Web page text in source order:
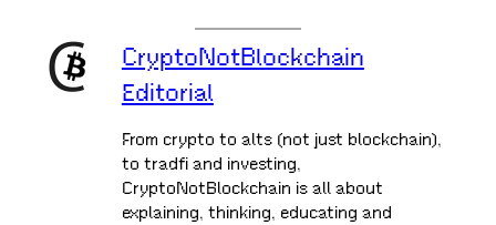
CryptoNotBlockchain
Editorial
From crypto to alts (not just blockchain),
to tradfi and investing,
CryptoNotBlockchain is all about
explaining, thinking, educating and